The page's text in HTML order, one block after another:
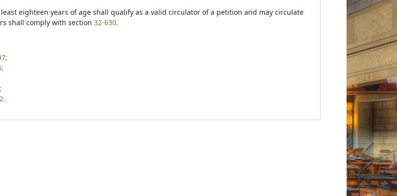
eighteen years of age shall qualify as a valid circulator of a petition and may circulate
shall comply with section 32-630.